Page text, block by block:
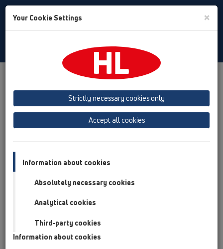
Toggle
Product overview
15 Magnum drains
Attachments
Others HL619
Attachments
HL619
15 Magnum drains / Attachments / Others / HL619 /
HL619
Your Cookie Settings ×
Strictly necessary cookies only
Accept all cookies
Information about cookies
Absolutely necessary cookies
Analytical cookies
Third-party cookies
Information about cookies